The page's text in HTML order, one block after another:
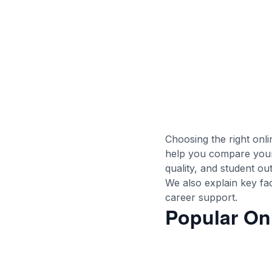
Choosing the right
help you compare
quality, and student
We also explain key
career support.
Popular